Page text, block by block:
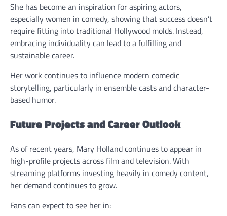
She has become an inspiration for aspiring actors,
especially women in comedy, showing that success doesn’t
require fitting into traditional Hollywood molds. Instead,
embracing individuality can lead to a fulfilling and
sustainable career.
Her work continues to influence modern comedic
storytelling, particularly in ensemble casts and character-
based humor.
Future Projects and Career Outlook
As of recent years, Mary Holland continues to appear in
high-profile projects across film and television. With
streaming platforms investing heavily in comedy content,
her demand continues to grow.
Fans can expect to see her in: